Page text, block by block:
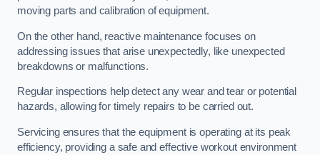
moving parts and calibration of equipment.
On the other hand, reactive maintenance focuses on
addressing issues that arise unexpectedly, like unexpected
breakdowns or malfunctions.
Regular inspections help detect any wear and tear or potential
hazards, allowing for timely repairs to be carried out.
Servicing ensures that the equipment is operating at its peak
efficiency, providing a safe and effective workout environment